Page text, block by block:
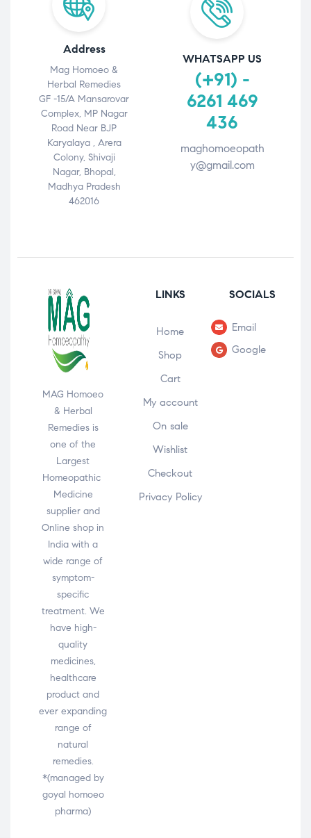
Address
Mag Homoeo &
Herbal Remedies
GF -15/A Mansarovar
Complex, MP Nagar
Road Near BJP
Karyalaya , Arera
Colony, Shivaji
Nagar, Bhopal,
Madhya Pradesh
462016
WHATSAPP US
(+91) -
6261 469
436
maghomoeopath
y@gmail.com
MAG Homoeo
& Herbal
Remedies is
one of the
Largest
Homeopathic
Medicine
supplier and
Online shop in
India with a
wide range of
symptom-
specific
treatment. We
have high-
quality
medicines,
healthcare
product and
ever expanding
range of
natural
remedies.
*(managed by
goyal homoeo
pharma)
LINKS
Home
Shop
Cart
My account
On sale
Wishlist
Checkout
Privacy Policy
SOCIALS
Email
Google